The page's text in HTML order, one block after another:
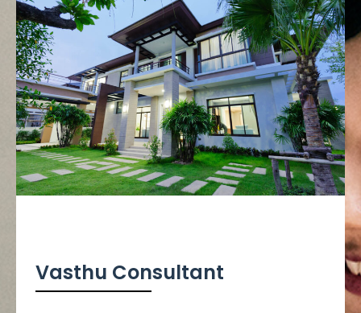
Vasthu Consultant